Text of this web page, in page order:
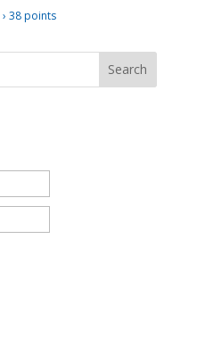
› 38 points